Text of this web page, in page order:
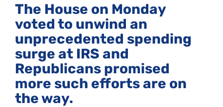
The House on Monday
voted to unwind an
unprecedented spending
surge at IRS and
Republicans promised
more such efforts are on
the way.